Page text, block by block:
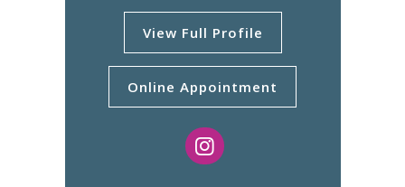
View Full Profile
Online Appointment